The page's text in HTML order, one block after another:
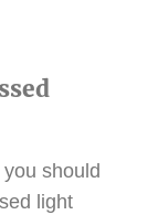
should
light